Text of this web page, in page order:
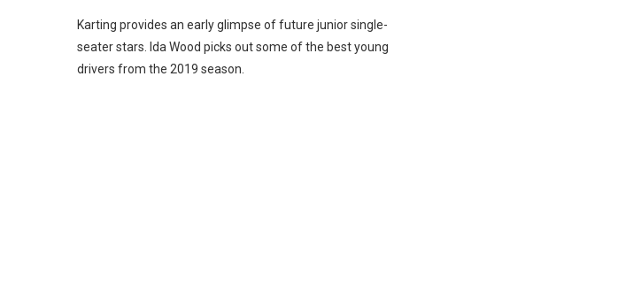
Karting provides an early glimpse of future junior single-
seater stars. Ida Wood picks out some of the best young
drivers from the 2019 season.